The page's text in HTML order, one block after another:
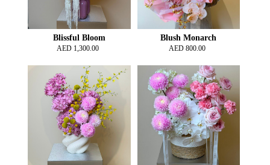
Blissful Bloom
AED 1,300.00
Blush Monarch
AED 800.00